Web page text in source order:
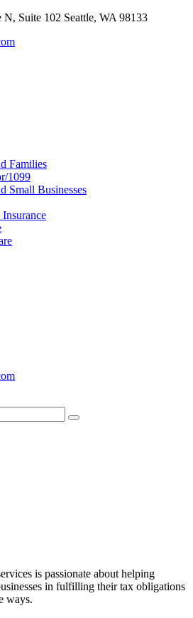
Suite 102 Seattle, WA 98133
Families
1099
Small Businesses
is passionate about helping
in fulfilling their tax obligations
ways.